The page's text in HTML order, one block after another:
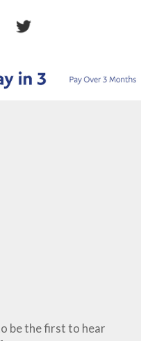
be the first to hear